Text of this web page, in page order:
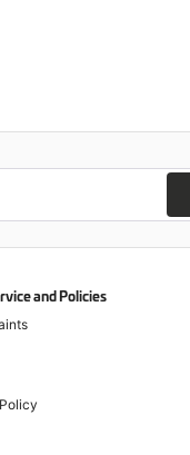
and Policies